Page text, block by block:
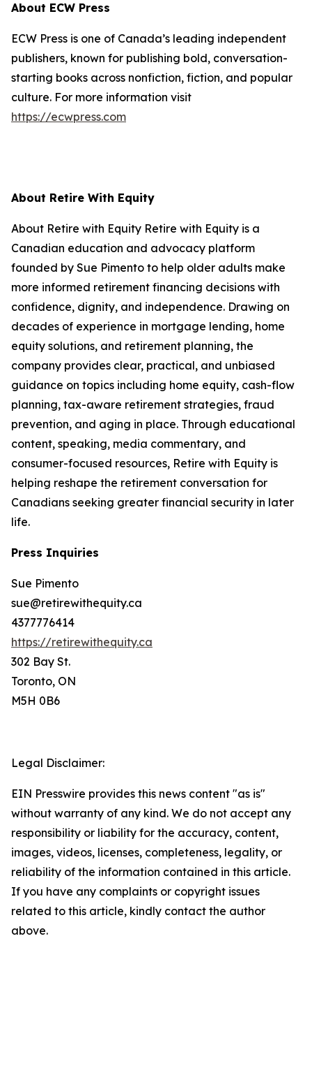
About ECW Press
ECW Press is one of Canada’s leading independent
publishers, known for publishing bold, conversation-
starting books across nonfiction, fiction, and popular
culture. For more information visit
https://ecwpress.com
About Retire With Equity
About Retire with Equity Retire with Equity is a
Canadian education and advocacy platform
founded by Sue Pimento to help older adults make
more informed retirement financing decisions with
confidence, dignity, and independence. Drawing on
decades of experience in mortgage lending, home
equity solutions, and retirement planning, the
company provides clear, practical, and unbiased
guidance on topics including home equity, cash-flow
planning, tax-aware retirement strategies, fraud
prevention, and aging in place. Through educational
content, speaking, media commentary, and
consumer-focused resources, Retire with Equity is
helping reshape the retirement conversation for
Canadians seeking greater financial security in later
life.
Press Inquiries
Sue Pimento
sue@retirewithequity.ca
4377776414
https://retirewithequity.ca
302 Bay St.
Toronto, ON
M5H 0B6
Legal Disclaimer:
EIN Presswire provides this news content "as is"
without warranty of any kind. We do not accept any
responsibility or liability for the accuracy, content,
images, videos, licenses, completeness, legality, or
reliability of the information contained in this article.
If you have any complaints or copyright issues
related to this article, kindly contact the author
above.